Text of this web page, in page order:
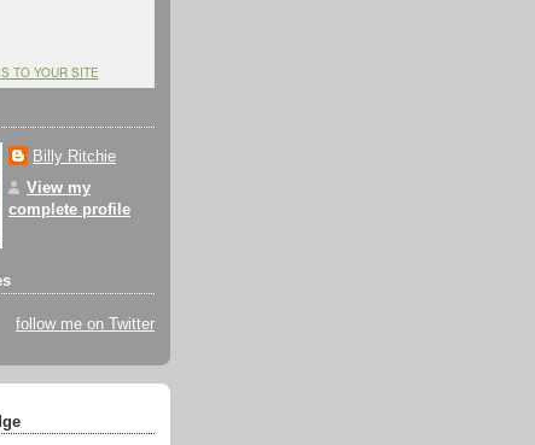
TO YOUR SITE
Billy Ritchie
View my
complete profile
follow me on Twitter